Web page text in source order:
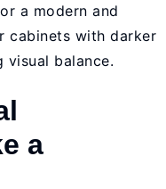
a modern and
cabinets with darker
visual balance.
a